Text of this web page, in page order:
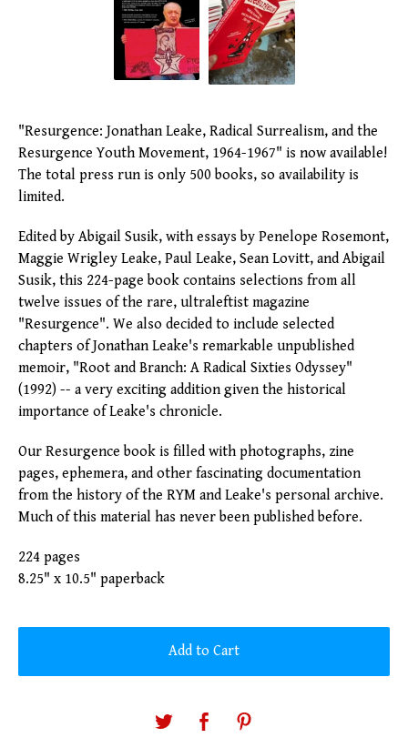
"Resurgence: Jonathan Leake, Radical Surrealism, and the
Resurgence Youth Movement, 1964-1967" is now available!
The total press run is only 500 books, so availability is
limited.
Edited by Abigail Susik, with essays by Penelope Rosemont,
Maggie Wrigley Leake, Paul Leake, Sean Lovitt, and Abigail
Susik, this 224-page book contains selections from all
twelve issues of the rare, ultraleftist magazine
"Resurgence". We also decided to include selected
chapters of Jonathan Leake's remarkable unpublished
memoir, "Root and Branch: A Radical Sixties Odyssey"
(1992) -- a very exciting addition given the historical
importance of Leake's chronicle.
Our Resurgence book is filled with photographs, zine
pages, ephemera, and other fascinating documentation
from the history of the RYM and Leake's personal archive.
Much of this material has never been published before.
224 pages
8.25" x 10.5" paperback
Add to Cart